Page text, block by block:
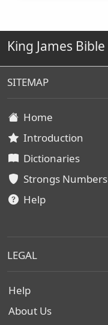
King James
SITEMAP
Home
Introduction
Dictionaries
Strongs Numbers
Help
LEGAL
Help
About Us